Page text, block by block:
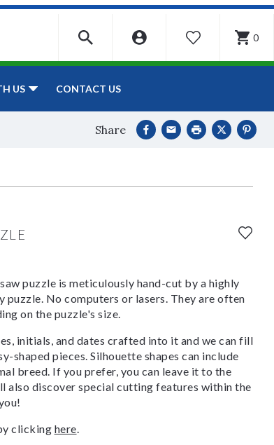
WISHLIST 0
US CONTACT US
Share
puzzle is meticulously hand-cut by a highly
No computers or lasers. They are often
on the puzzle's size.
initials, and dates crafted into it and we can fill
shaped pieces. Silhouette shapes can include
breed. If you prefer, you can leave it to the
also discover special cutting features within the
clicking here.